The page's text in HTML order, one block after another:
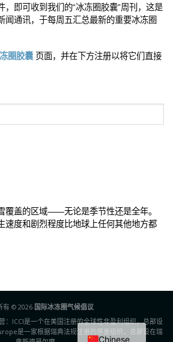
，即可收到我们的“冰冻圈胶囊”周刊，这是
闻通讯，于每周五汇总最新的重要冰冻圈
圈胶囊 页面，并在下方注册以将它们直接
覆盖的区域——无论是季节性还是全年。
速度和剧烈程度比地球上任何其他地方都
有 © 2026 国际冰冻圈气候倡议
：ICCI是一个在美国注册的全球性非盈利组织，总部设
是一家根据瑞典法规注册的慈善组织，总部设在瑞
Chinese